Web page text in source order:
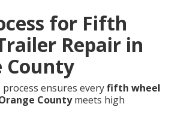
for Fifth
Repair in
County
process ensures everyfifth wheel
Countymeets high